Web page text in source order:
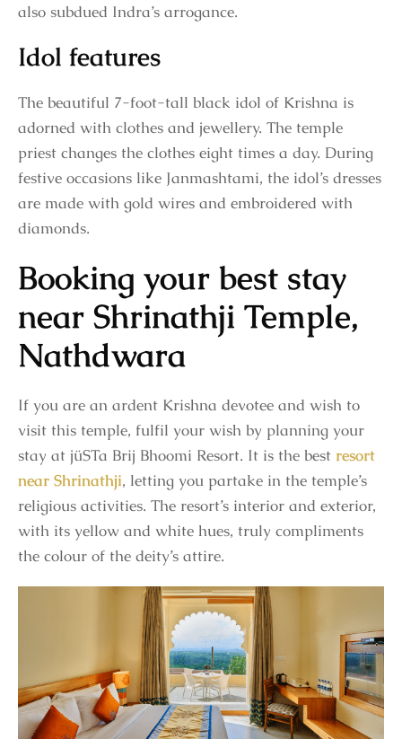
also subdued Indra’s arrogance.
Idol features
The beautiful 7-foot-tall black idol of Krishna is
adorned with clothes and jewellery. The temple
priest changes the clothes eight times a day. During
festive occasions like Janmashtami, the idol’s dresses
are made with gold wires and embroidered with
diamonds.
Booking your best stay
near Shrinathji Temple,
Nathdwara
If you are an ardent Krishna devotee and wish to
visit this temple, fulfil your wish by planning your
stay at jüSTa Brij Bhoomi Resort. It is the best resort
near Shrinathji, letting you partake in the temple’s
religious activities. The resort’s interior and exterior,
with its yellow and white hues, truly compliments
the colour of the deity’s attire.